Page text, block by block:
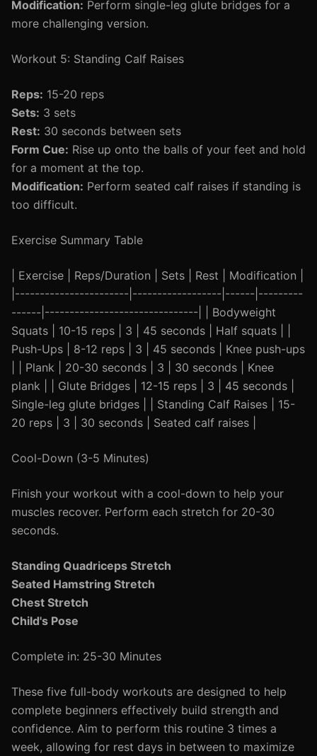
Modification: Perform single-leg glute bridges for a
more challenging version.
Workout 5: Standing Calf Raises
Reps: 15-20 reps
Sets: 3 sets
Rest: 30 seconds between sets
Form Cue: Rise up onto the balls of your feet and hold
for a moment at the top.
Modification: Perform seated calf raises if standing is
too difficult.
Exercise Summary Table
| Exercise | Reps/Duration | Sets | Rest | Modification |
|-----------------------|------------------|------|---------
------|-------------------------------| | Bodyweight
Squats | 10-15 reps | 3 | 45 seconds | Half squats | |
Push-Ups | 8-12 reps | 3 | 45 seconds | Knee push-ups
| | Plank | 20-30 seconds | 3 | 30 seconds | Knee
plank | | Glute Bridges | 12-15 reps | 3 | 45 seconds |
Single-leg glute bridges | | Standing Calf Raises | 15-
20 reps | 3 | 30 seconds | Seated calf raises |
Cool-Down (3-5 Minutes)
Finish your workout with a cool-down to help your
muscles recover. Perform each stretch for 20-30
seconds.
Standing Quadriceps Stretch
Seated Hamstring Stretch
Chest Stretch
Child's Pose
Complete in: 25-30 Minutes
These five full-body workouts are designed to help
complete beginners effectively build strength and
confidence. Aim to perform this routine 3 times a
week, allowing for rest days in between to maximize